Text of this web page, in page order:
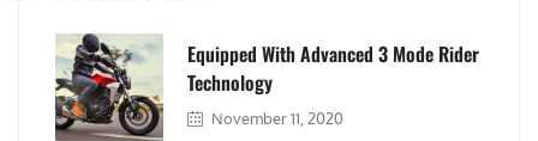
Equipped With Advanced 3 Mode Rider
Technology
November 11, 2020